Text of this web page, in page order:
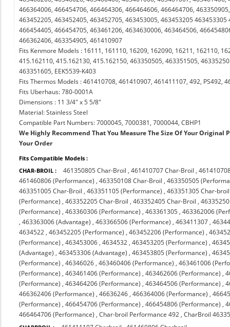
466364006, 466454706, 466464306, 466464606, 466464706,
463452205, 463452405, 463452705, 463453005, 463453205
466454405, 466454705, 463461206, 4634630006, 463464506,
466362406, 463354905, 461410907
Fits Kenmore Models : 16111, 161110, 16209, 162090, 16211, 162110,
415.162110, 415.162130, 415.162150, 463350505, 463351505,
463351605, EEK5539-K403
Fits Thermos Models : 461410708, 461410907, 461411107, 492, PS492,
Fits Uberhaus: 780-0001A
Dimensions : 11 3/4" x 5 5/8"
Material: Stainless Steel
Compatible Part Numbers: 7000045, 7000381, 7000044, CBHP1
We Highly Recommend That You Measure The Size Of Your Original
Your Order
Fits Compatible Models :
CHAR-BROIL :
461350805 Char-Broil ,461410707 Char-Broil ,
461460806 (Performance) ,463350108 Char-Broil ,463350505
463351005 Char-Broil ,463351105 (Performance) ,463351305 Char-broil
(Performance) ,463352205 Char-Broil ,463352405 Char-Broil ,
(Performance) ,463360306 (Performance) ,463361305 ,463362006
,463363006 (Advantage) ,463366506 (Performance) ,463411307 ,
4634522 ,463452205 (Performance) ,463452206 (Performance) ,
(Performance) ,463453006 ,4634532 ,463453205 (Performance) ,
(Advantage) ,463453306 (Advantage) ,463453805 (Performance) ,
(Performance) ,46346026 ,463460406 (Performance) ,463461006
(Performance) ,463461406 (Performance) ,463462606 (Performance) ,
(Performance) ,463464206 (Performance) ,463464506 (Performance) ,
466362406 (Performance) ,46636246 ,466364006 (Performance) ,
(Performance) ,466454706 (Performance) ,466454806 (Performance) ,
466464706 (Performance) ,Char-broil Performance 492 ,CharBroil